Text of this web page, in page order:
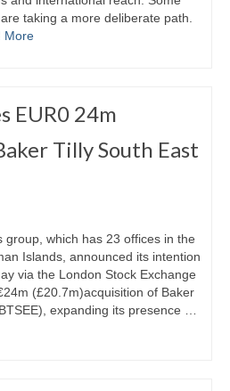
taking a more deliberate path.
More
EUR0 24m
Tilly South East
group, which has 23 offices in the
Islands, announced its intention
via the London Stock Exchange
(£20.7m)acquisition of Baker
expanding its presence …